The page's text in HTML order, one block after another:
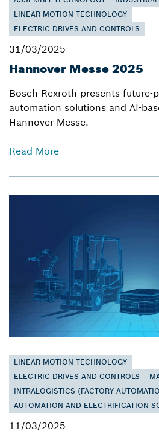
LINEAR MOTION TECHNOLOGY
ELECTRIC DRIVES AND CONTROLS
31/03/2025
Hannover Messe 2025
Bosch Rexroth presents future-
automation solutions and AI-
Hannover Messe.
Read More
LINEAR MOTION TECHNOLOGY
ELECTRIC DRIVES AND CONTROLS
INTRALOGISTICS (FACTORY
AUTOMATION AND ELECTRIFICATION
11/03/2025